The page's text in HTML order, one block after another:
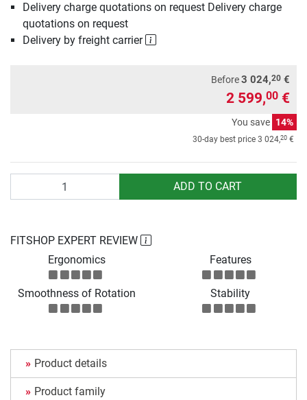
Delivery charge quotations on request Delivery charge
quotations on request
Delivery by freight carrier
Before3 024,20 €
2 599,00 €
You save 14%
30-day best price 3 024,20 €
ADD TO CART
FITSHOP EXPERT REVIEW
Ergonomics
Features
Smoothness of Rotation Stability
Product details
Product family